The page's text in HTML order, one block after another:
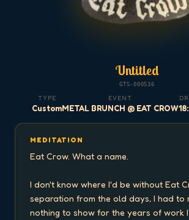
Untitled
GTS-000536
TYPE
Custom
EVENT
METAL BRUNCH @ EAT CROW
MEDITATION
Eat Crow. What a name.
I don't know where I'd be without Eat
separation from the old days, I had to
nothing to show for the years of work